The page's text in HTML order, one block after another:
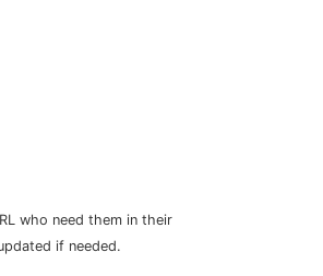
who need them in their
if needed.